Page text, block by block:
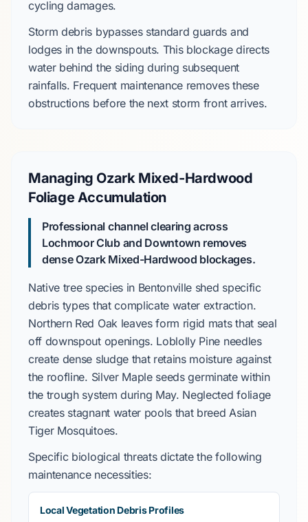
cycling damages.
Storm debris bypasses standard guards and
lodges in the downspouts. This blockage directs
water behind the siding during subsequent
rainfalls. Frequent maintenance removes these
obstructions before the next storm front arrives.
Managing Ozark Mixed-Hardwood
Foliage Accumulation
Professional channel clearing across
Lochmoor Cluband Downtown removes
denseOzark Mixed-Hardwood blockages.
Native tree species in Bentonville shed specific
debris types that complicate water extraction.
Northern Red Oakleaves form rigid mats that seal
off downspout openings. Loblolly Pine needles
create dense sludge that retains moisture against
the roofline. Silver Mapleseeds germinate within
the trough system during May. Neglected foliage
creates stagnant water pools that breedAsian
Tiger Mosquitoes.
Specific biological threats dictate the following
maintenance necessities:
Local Vegetation Debris Profiles